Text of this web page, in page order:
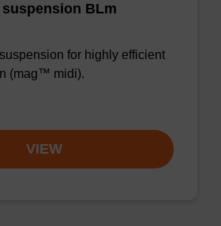
BLm
for highly efficient
(mag™ midi).
VIEW